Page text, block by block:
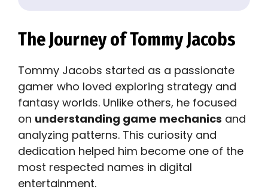
The Journey of Tommy Jacobs
Tommy Jacobs started as a passionate
gamer who loved exploring strategy and
fantasy worlds. Unlike others, he focused
on understanding game mechanics and
analyzing patterns. This curiosity and
dedication helped him become one of the
most respected names in digital
entertainment.